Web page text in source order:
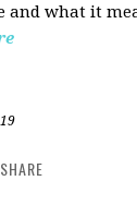
and what it
SHARE